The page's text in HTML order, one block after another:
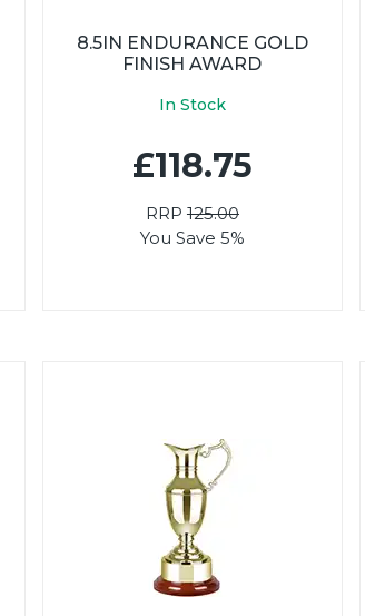
8.5IN ENDURANCE GOLD
FINISH AWARD
In Stock
£118.75
RRP 125.00
You Save 5%